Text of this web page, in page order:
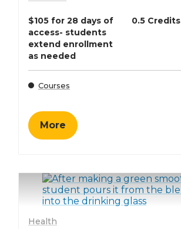
$105 for 28 days of
access- students
extend enrollment
as needed
0.5 Credits
Courses
More
Health